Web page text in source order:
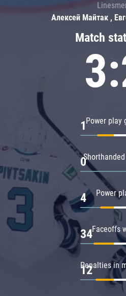
Match
Power play
1
0
Power
4
Faceoffs
34
Penalties in
12
Алексей Майтак ,